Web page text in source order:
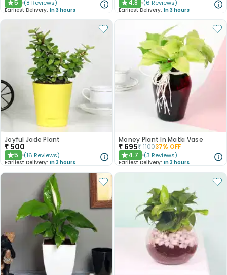
★5 (8 Reviews)
Earliest Delivery: In 3 hours
★4.8 (6 Reviews)
Earliest Delivery: In 3 hours
Joyful Jade Plant
₹ 500
★5 (16 Reviews)
Earliest Delivery: In 3 hours
Money Plant In Matki Vase
₹ 695₹110037% OFF
★4.7 (3 Reviews)
Earliest Delivery: In 3 hours